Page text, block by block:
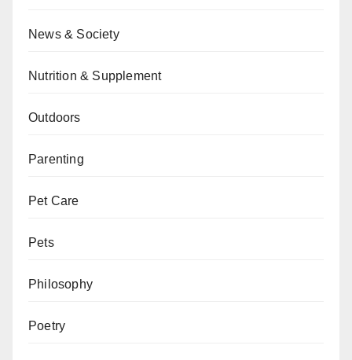
News & Society
Nutrition & Supplement
Outdoors
Parenting
Pet Care
Pets
Philosophy
Poetry